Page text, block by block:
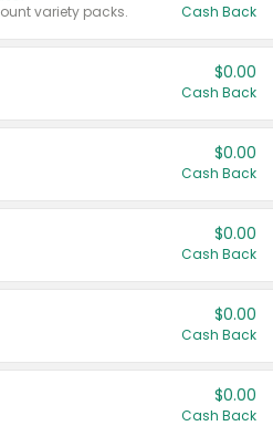
variety packs. Cash Back
$0.00
Cash Back
$0.00
Cash Back
$0.00
Cash Back
$0.00
Cash Back
$0.00
Cash Back